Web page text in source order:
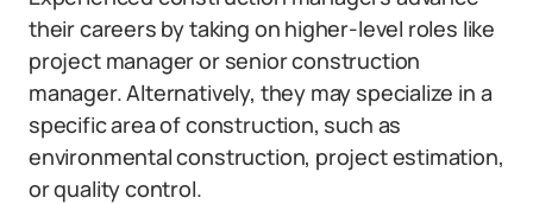
their careers by taking on higher-level roles like
project manager or senior construction
manager. Alternatively, they may specialize in a
specific area of construction, such as
environmental construction, project estimation,
or quality control.